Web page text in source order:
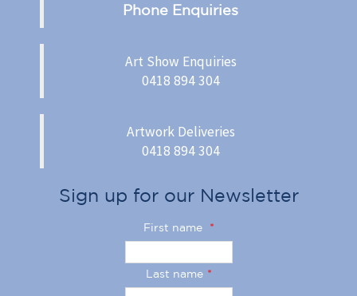
Phone Enquiries
Art Show Enquiries
0418 894 304
Artwork Deliveries
0418 894 304
Sign up for our Newsletter
First name *
Last name *